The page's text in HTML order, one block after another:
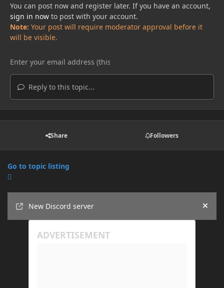
You can post now and register later. If you have an account,
sign in nowto post with your account.
Note: Your post will require moderator approval before it
will be visible.
Reply to this topic...
Share Followers
Go to topic listing
New Discord server
Hide